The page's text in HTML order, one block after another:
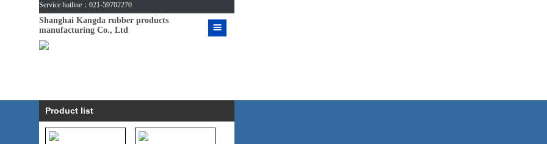
Service hotline：021-59702270
Shanghai Kangda rubber products
manufacturing Co., Ltd
Product list